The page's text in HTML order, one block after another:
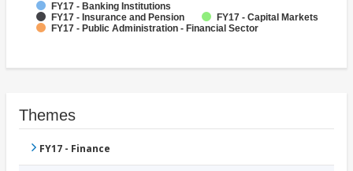
FY17 - Banking Institutions
FY17 - Insurance and Pension
FY17 - Capital Markets
FY17 - Public Administration - Financial Sector
Themes
FY17 - Finance